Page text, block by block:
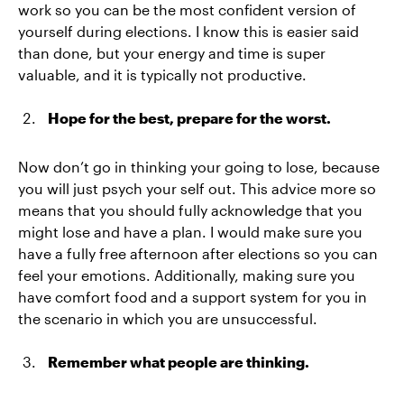
work so you can be the most confident version of
yourself during elections. I know this is easier said
than done, but your energy and time is super
valuable, and it is typically not productive.
Hope for the best, prepare for the worst.
Now don’t go in thinking your going to lose, because
you will just psych your self out. This advice more so
means that you should fully acknowledge that you
might lose and have a plan. I would make sure you
have a fully free afternoon after elections so you can
feel your emotions. Additionally, making sure you
have comfort food and a support system for you in
the scenario in which you are unsuccessful.
Remember what people are thinking.